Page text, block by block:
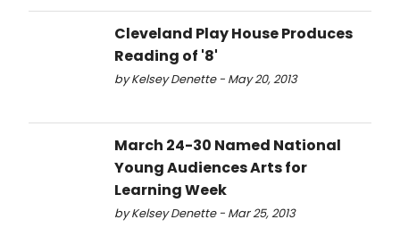
Cleveland Play House Produces
Reading of '8'
by Kelsey Denette - May 20, 2013
March 24-30 Named National
Young Audiences Arts for
Learning Week
by Kelsey Denette - Mar 25, 2013